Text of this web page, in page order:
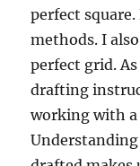
perfect
methods. I
perfect grid.
drafting
working with a